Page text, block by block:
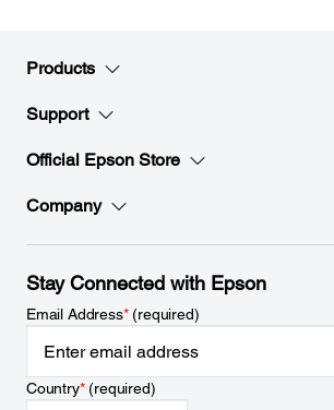
Products
Support
Official Epson Store
Company
Stay Connected with Epson
Email Address*(required)
Country*(required)